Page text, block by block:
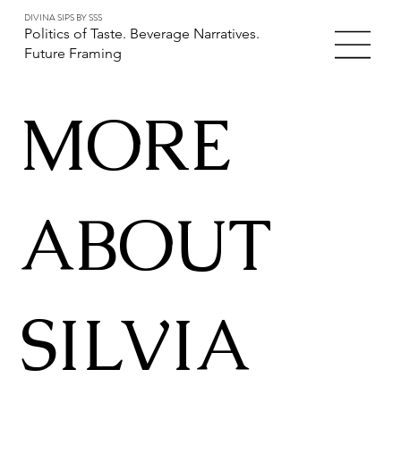
DIVINA SIPS BY SSS
Politics of Taste. Beverage Narratives.
Future Framing
MORE
ABOUT
SILVIA